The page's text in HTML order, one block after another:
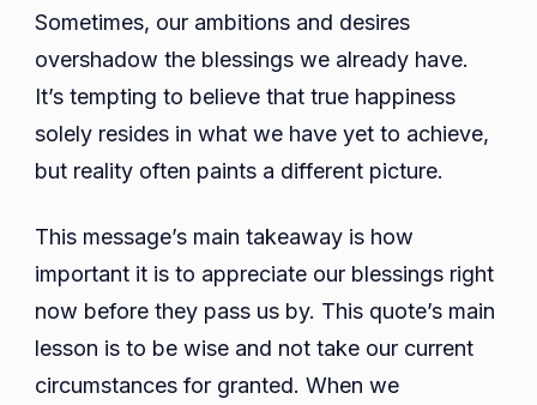
Sometimes, our ambitions and desires
overshadow the blessings we already have.
It’s tempting to believe that true happiness
solely resides in what we have yet to achieve,
but reality often paints a different picture.
This message’s main takeaway is how
important it is to appreciate our blessings right
now before they pass us by. This quote’s main
lesson is to be wise and not take our current
circumstances for granted. When we